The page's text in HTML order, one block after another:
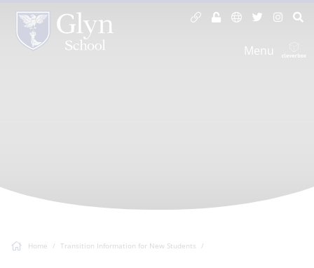
Menu
Home Transition Information for New Students